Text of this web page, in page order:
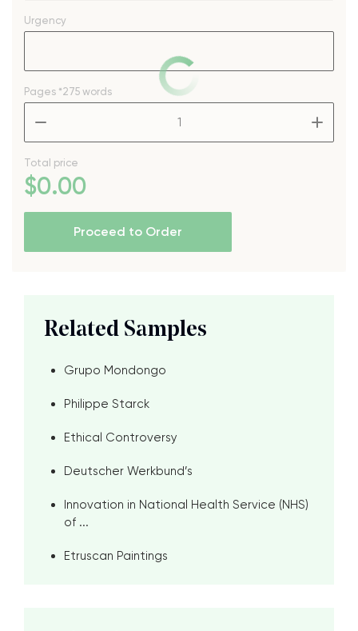
Urgency
Pages *275 words
Total price
$0.00
Proceed to Order
Related Samples
Grupo Mondongo
Philippe Starck
Ethical Controversy
Deutscher Werkbund’s
Innovation in National Health Service (NHS)
of ...
Etruscan Paintings